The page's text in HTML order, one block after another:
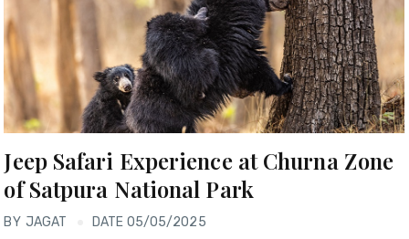
Jeep Safari Experience at Churna Zone
of Satpura National Park
BY JAGAT DATE 05/05/2025